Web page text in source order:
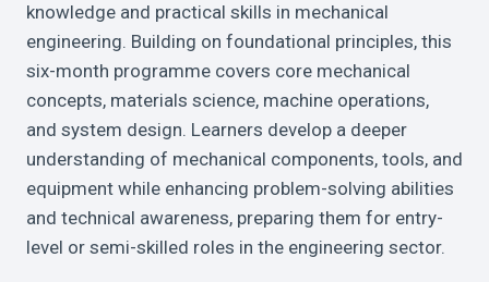
knowledge and practical skills in mechanical
engineering. Building on foundational principles, this
six-month programme covers core mechanical
concepts, materials science, machine operations,
and system design. Learners develop a deeper
understanding of mechanical components, tools, and
equipment while enhancing problem-solving abilities
and technical awareness, preparing them for entry-
level or semi-skilled roles in the engineering sector.